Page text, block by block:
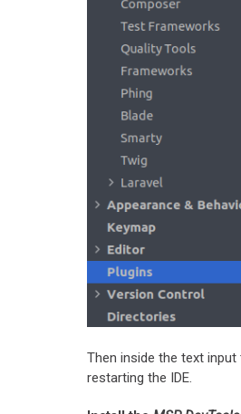
Then inside the text
restarting the IDE.